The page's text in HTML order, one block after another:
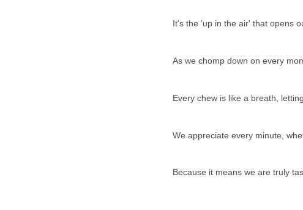
It's the 'up in the air' that opens
As we chomp down on every
Every chew is like a breath,
We appreciate every minute,
Because it means we are truly